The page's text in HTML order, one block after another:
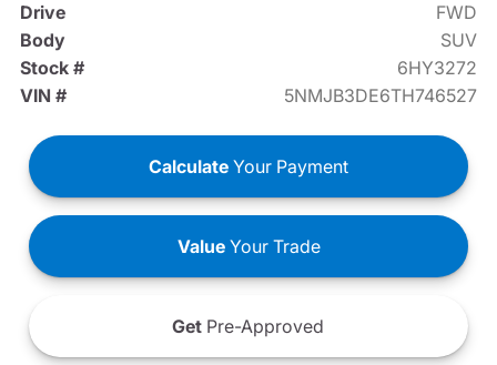
Drive
FWD
Body
SUV
Stock #
6HY3272
VIN #
5NMJB3DE6TH746527
Calculate Your Payment
ValueYour Trade
Get Pre-Approved